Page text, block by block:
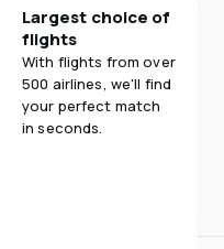
Largest choice of
flights
With flights from over
500 airlines, we'll find
your perfect match
in seconds.